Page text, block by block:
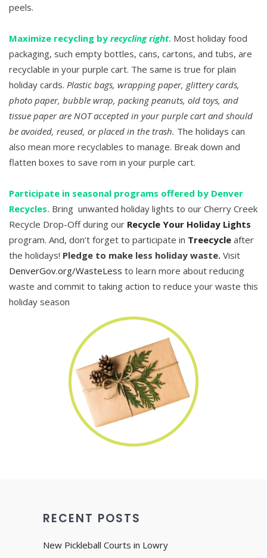
peels.
Maximize recycling by recycling right. Most holiday food
packaging, such empty bottles, cans, cartons, and tubs, are
recyclable in your purple cart. The same is true for plain
holiday cards. Plastic bags, wrapping paper, glittery cards,
photo paper, bubble wrap, packing peanuts, old toys, and
tissue paper are NOT accepted in your purple cart and should
be avoided, reused, or placed in the trash. The holidays can
also mean more recyclables to manage. Break down and
flatten boxes to save rom in your purple cart.
Participate in seasonal programs offered by Denver
Recycles. Bring unwanted holiday lights to our Cherry Creek
Recycle Drop-Off during our Recycle Your Holiday Lights
program. And, don’t forget to participate in Treecycle after
the holidays! Pledge to make less holiday waste. Visit
DenverGov.org/WasteLess to learn more about reducing
waste and commit to taking action to reduce your waste this
holiday season
RECENT POSTS
New Pickleball Courts in Lowry